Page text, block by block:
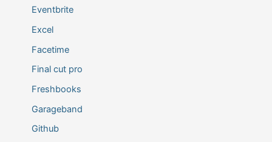
Eventbrite
Excel
Facetime
Final cut pro
Freshbooks
Garageband
Github